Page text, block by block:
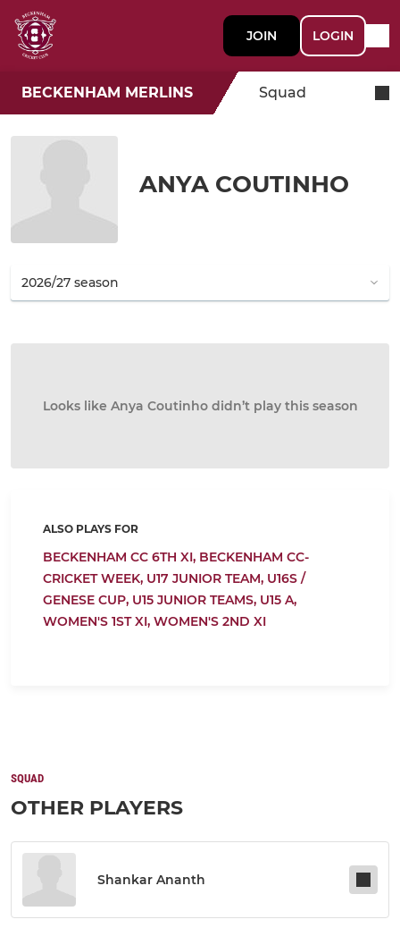
JOIN LOGIN
BECKENHAM MERLINS Squad
ANYA COUTINHO
Looks like Anya Coutinho didn’t play this season
ALSO PLAYS FOR
BECKENHAM CC 6TH XI, BECKENHAM CC-
CRICKET WEEK, U17 JUNIOR TEAM, U16S /
GENESE CUP, U15 JUNIOR TEAMS, U15 A,
WOMEN'S 1ST XI, WOMEN'S 2ND XI
SQUAD
OTHER PLAYERS
Shankar Ananth